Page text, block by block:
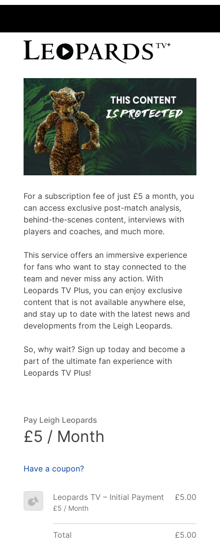
For a subscription fee of just £5 a month, you
can access exclusive post-match analysis,
behind-the-scenes content, interviews with
players and coaches, and much more.
This service offers an immersive experience
for fans who want to stay connected to the
team and never miss any action. With
Leopards TV Plus, you can enjoy exclusive
content that is not available anywhere else,
and stay up to date with the latest news and
developments from the Leigh Leopards.
So, why wait? Sign up today and become a
part of the ultimate fan experience with
Leopards TV Plus!
Pay Leigh Leopards
£5 / Month
Have a coupon?
Leopards TV – Initial Payment
£5 / Month
£5.00
Total £5.00